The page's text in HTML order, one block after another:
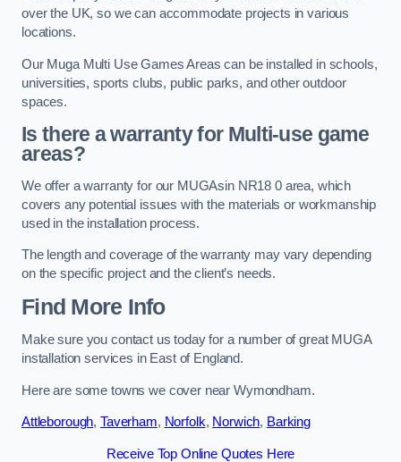
over the UK, so we can accommodate projects in various
locations.
Our Muga Multi Use Games Areas can be installed in schools,
universities, sports clubs, public parks, and other outdoor
spaces.
Is there a warranty for Multi-use game
areas?
We offer a warranty for our MUGAsin NR18 0 area, which
covers any potential issues with the materials or workmanship
used in the installation process.
The length and coverage of the warranty may vary depending
on the specific project and the client’s needs.
Find More Info
Make sure you contact us today for a number of great MUGA
installation services in East of England.
Here are some towns we cover near Wymondham.
Attleborough, Taverham, Norfolk, Norwich, Barking
Receive Top Online Quotes Here